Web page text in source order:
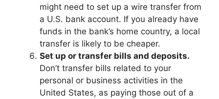
might need to set up a wire transfer from
a U.S. bank account. If you already have
funds in the bank’s home country, a local
transfer is likely to be cheaper.
Set up or transfer bills and deposits.
Don’t transfer bills related to your
personal or business activities in the
United States, as paying those out of a